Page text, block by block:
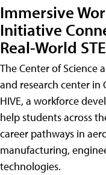
Immersive
Initiative
Real-World
The Center of Science
and research center in
HIVE, a workforce
help students across
career pathways in
manufacturing,
technologies.